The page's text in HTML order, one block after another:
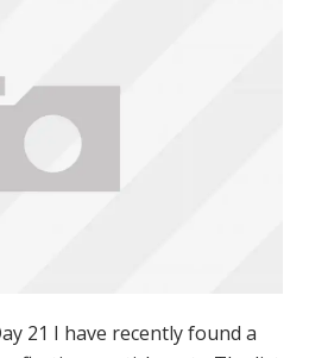
21 I have recently found a